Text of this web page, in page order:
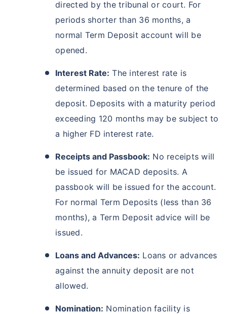
directed by the tribunal or court. For
periods shorter than 36 months, a
normal Term Deposit account will be
opened.
Interest Rate: The interest rate is
determined based on the tenure of the
deposit. Deposits with a maturity period
exceeding 120 months may be subject to
a higher FD interest rate.
Receipts and Passbook: No receipts will
be issued for MACAD deposits. A
passbook will be issued for the account.
For normal Term Deposits (less than 36
months), a Term Deposit advice will be
issued.
Loans and Advances: Loans or advances
against the annuity deposit are not
allowed.
Nomination: Nomination facility is